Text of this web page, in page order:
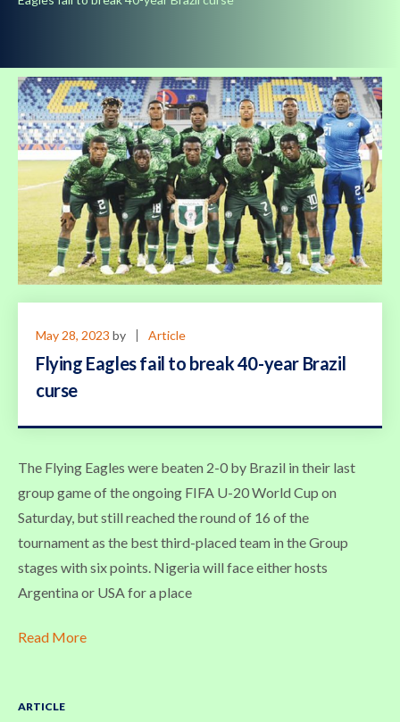
May 28, 2023 by Article
Flying Eagles fail to break 40-year Brazil
curse
The Flying Eagles were beaten 2-0 by Brazil in their last
group game of the ongoing FIFA U-20 World Cup on
Saturday, but still reached the round of 16 of the
tournament as the best third-placed team in the Group
stages with six points. Nigeria will face either hosts
Argentina or USA for a place
Read More
ARTICLE